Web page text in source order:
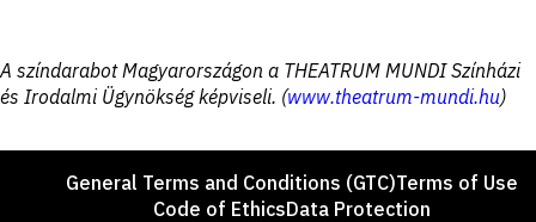
Disclaimer
A színdarabot Magyarországon a THEATRUM MUNDI Színházi
és Irodalmi Ügynökség képviseli. (www.theatrum-mundi.hu)
FooterGeneral Terms and Conditions (GTC)Terms of Use
Code of EthicsData Protection